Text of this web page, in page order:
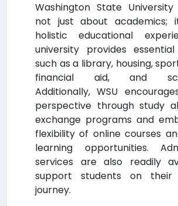
Washington State
not just about academics;
holistic educational
university provides
such as a library, housing,
financial aid, and
Additionally, WSU
perspective through study
exchange programs and
flexibility of online courses
learning opportunities.
services are also readily
support students on their
journey.